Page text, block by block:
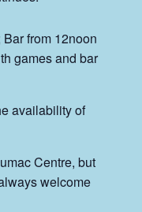
from 12noon
games and bar
availability of
Centre, but
welcome